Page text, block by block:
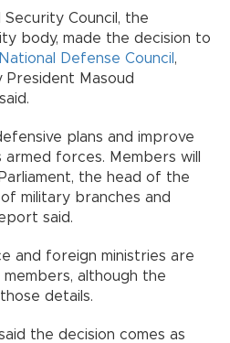
Security Council, the
body, made the decision to
Defense Council ,
President Masoud
plans and improve
forces. Members will
the head of the
military branches and
said.
and foreign ministries are
although the
details.
the decision comes as